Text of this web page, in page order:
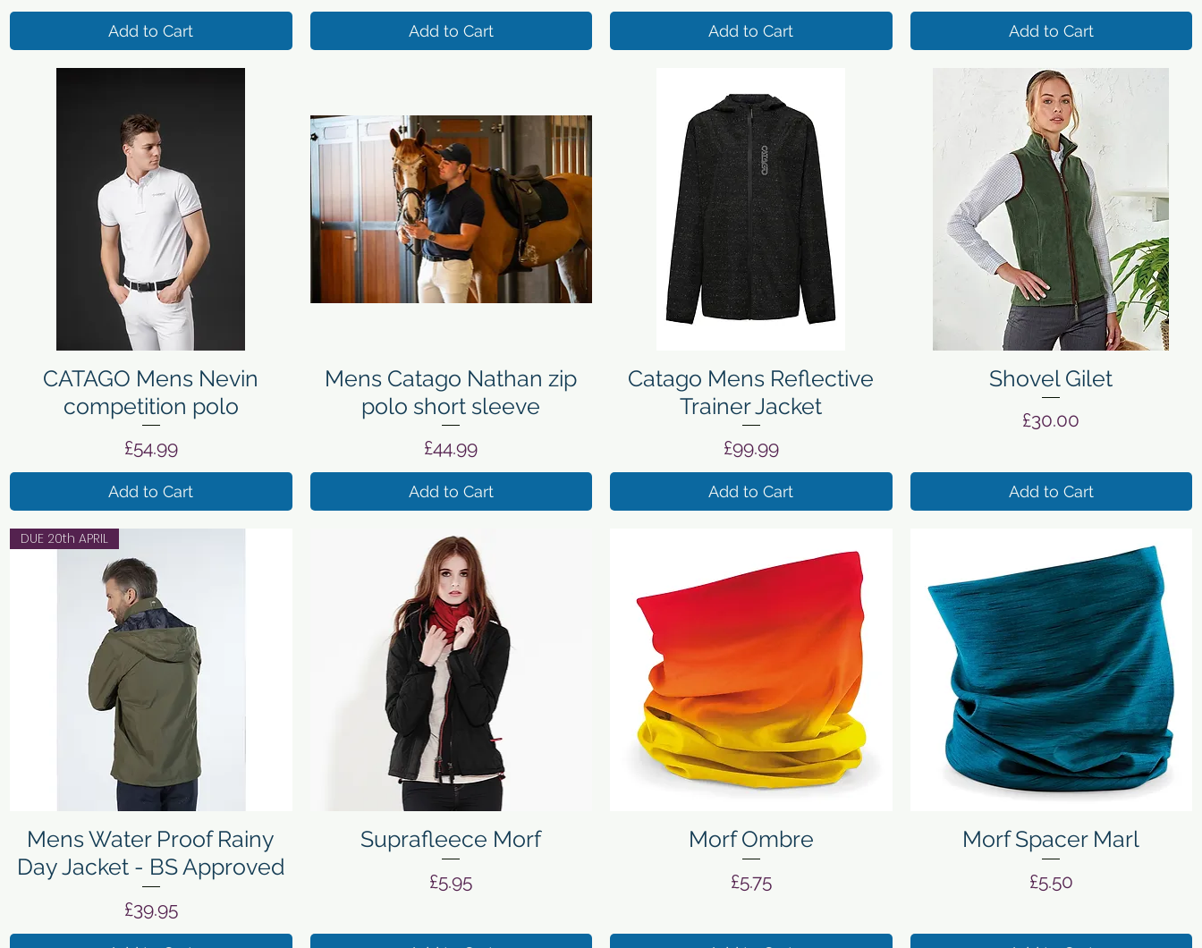
Add to Cart Add to Cart Add to Cart Add to Cart
Quick View
CATAGO Mens Nevin
competition polo
Price
£54.99
Add to Cart
Quick View
Mens Catago Nathan zip
polo short sleeve
Price
£44.99
Add to Cart
Quick View
Catago Mens Reflective
Trainer Jacket
Price
£99.99
Add to Cart
Quick View
Shovel Gilet
Price
£30.00
Add to Cart
Quick View
DUE 20th APRIL
Mens Water Proof Rainy
Day Jacket - BS Approved
Price
£39.95
Quick View
Suprafleece Morf
Price
£5.95
Quick View
Morf Ombre
Price
£5.75
Quick View
Morf Spacer Marl
Price
£5.50